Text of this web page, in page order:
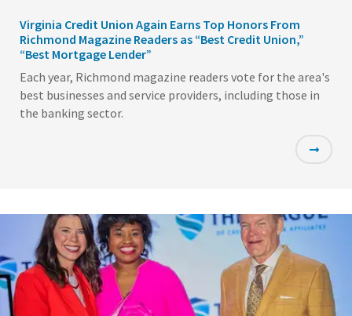
Virginia Credit Union Again Earns Top Honors From
Richmond Magazine Readers as “Best Credit Union,”
“Best Mortgage Lender”
Each year, Richmond magazine readers vote for the area's
best businesses and service providers, including those in
the banking sector.